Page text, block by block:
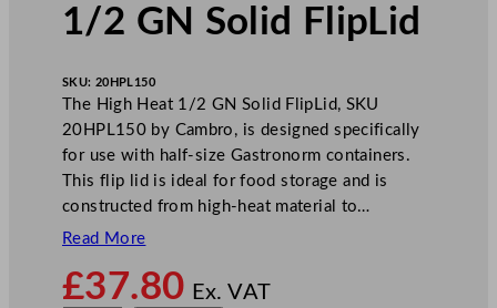
1/2 GN Solid FlipLid
SKU: 20HPL150
The High Heat 1/2 GN Solid FlipLid, SKU
20HPL150 by Cambro, is designed specifically
for use with half-size Gastronorm containers.
This flip lid is ideal for food storage and is
constructed from high-heat material to…
Read More
£37.80 Ex. VAT